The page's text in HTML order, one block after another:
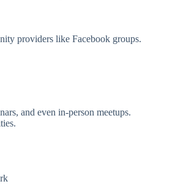
providers like Facebook groups.
and even in-person meetups.